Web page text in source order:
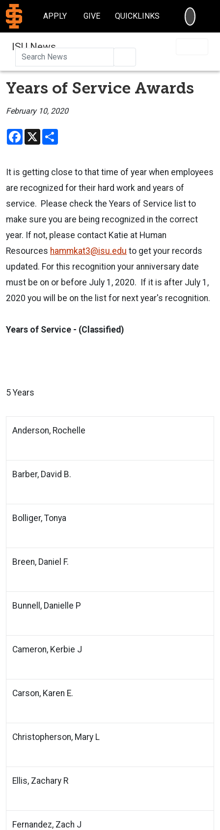
APPLY GIVE QUICKLINKS
ISU News
Years of Service Awards
February 10, 2020
Facebook
X
It is getting close to that time of year when employees
are recognized for their hard work and years of
service. Please check the Years of Service list to
make sure you are being recognized in the correct
year. If not, please contact Katie at Human
Resources hammkat3@isu.edu to get your records
updated. For this recognition your anniversary date
must be on or before July 1, 2020. If it is after July 1,
2020 you will be on the list for next year's recognition.
Years of Service - (Classified)
5 Years
Anderson, Rochelle
Barber, David B.
Bolliger, Tonya
Breen, Daniel F.
Bunnell, Danielle P
Cameron, Kerbie J
Carson, Karen E.
Christopherson, Mary L
Ellis, Zachary R
Fernandez, Zach J